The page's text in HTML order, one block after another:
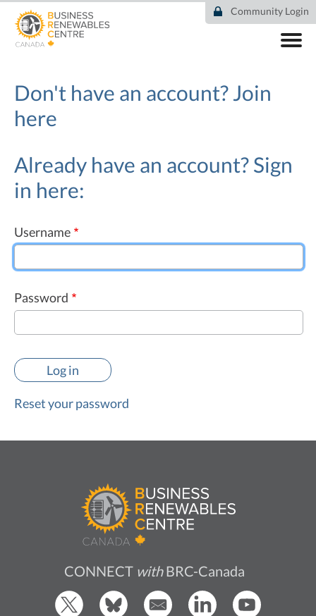
main
Community Login
COMMUNITY
RESOURCES
DEAL TRACKER
NEWS
Don't have an account?Join
here
Already have an account? Sign
in here:
Username
Password
Reset your password
CONNECT withBRC-Canada